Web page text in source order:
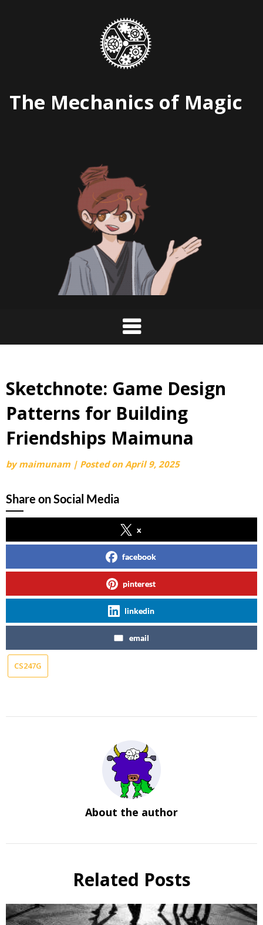
The Mechanics of Magic
Sketchnote: Game Design
Patterns for Building
Friendships Maimuna
bymaimunam | Posted onApril 9, 2025
Share on Social Media
x
facebook
pinterest
linkedin
email
CS247G
About the author
Related Posts